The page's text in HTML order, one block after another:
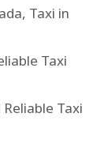
, Taxi in
Taxi
Taxi